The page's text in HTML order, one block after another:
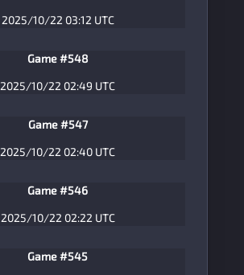
2025/10/22 03:12 UTC
Game #548
2025/10/22 02:49 UTC
Game #547
2025/10/22 02:40 UTC
Game #546
2025/10/22 02:22 UTC
Game #545